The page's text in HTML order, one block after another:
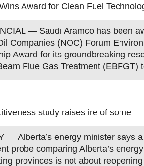
Award for Clean Fuel
— Saudi Aramco has been
Companies (NOC) Forum
Award for its groundbreaking
Flue Gas Treatment (EBFGT)
study raises ire of some
— Alberta’s energy minister says
probe comparing Alberta’s
provinces is not about